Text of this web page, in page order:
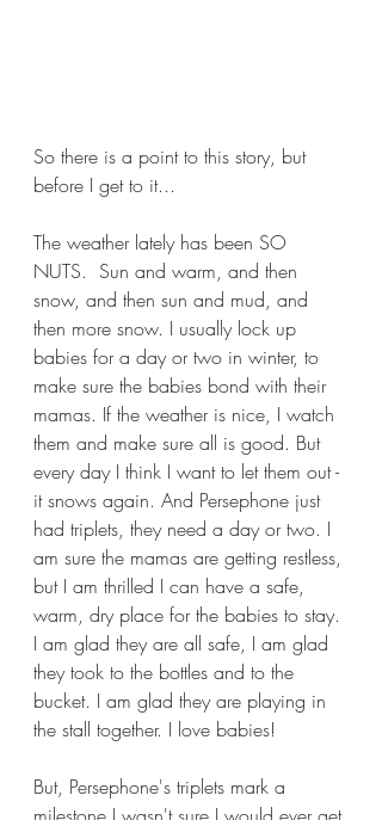
So there is a point to this story, but
before I get to it...
The weather lately has been SO
NUTS.  Sun and warm, and then
snow, and then sun and mud, and
then more snow. I usually lock up
babies for a day or two in winter, to
make sure the babies bond with their
mamas. If the weather is nice, I watch
them and make sure all is good. But
every day I think I want to let them out -
it snows again. And Persephone just
had triplets, they need a day or two. I
am sure the mamas are getting restless,
but I am thrilled I can have a safe,
warm, dry place for the babies to stay.
I am glad they are all safe, I am glad
they took to the bottles and to the
bucket. I am glad they are playing in
the stall together. I love babies!
But, Persephone's triplets mark a